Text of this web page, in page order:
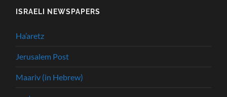
ISRAELI NEWSPAPERS
Ha’aretz
Jerusalem Post
Maariv (in Hebrew)